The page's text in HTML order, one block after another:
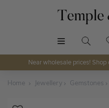
Near wholesale prices! Shop
Home Jewellery Gemstones